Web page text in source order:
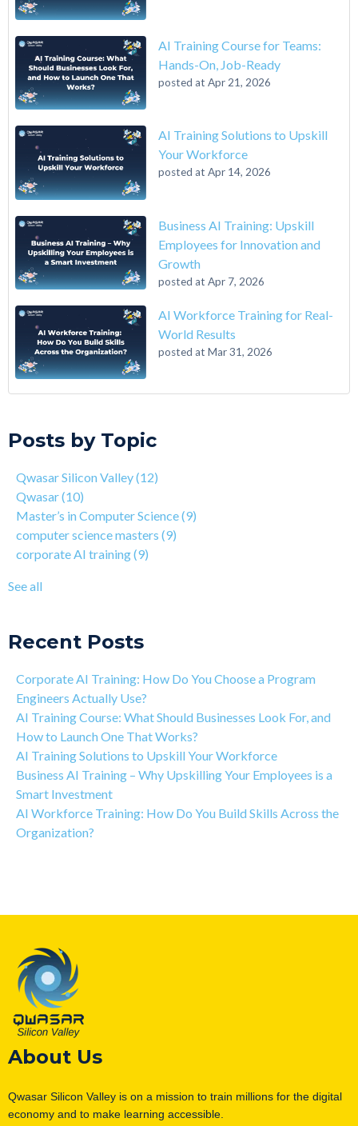
AI Training Course for Teams:
Hands-On, Job-Ready
posted at Apr 21, 2026
AI Training Solutions to Upskill
Your Workforce
posted at Apr 14, 2026
Business AI Training: Upskill
Employees for Innovation and
Growth
posted at Apr 7, 2026
AI Workforce Training for Real-
World Results
posted at Mar 31, 2026
Yamgnane
Why You Should Learn C Programming
How Is Qwasar Different From a Bootcamp or CS Degree?
Project-based Learning Explained (PBL)
Learning Isn't Linear
Motivation is the Key to Learning Software Engineering
Networking in the Tech Industry
Master’s in Computer Science
corporate AI training(9)
enterprise AI training
hands-on AI training(9)
AI workforce training(8)
Qwasar Partnerships(8)
see all
Posts by Topic
Qwasar Silicon Valley(12)
Qwasar(10)
Master’s in Computer Science(9)
computer science masters (9)
corporate AI training(9)
See all
Recent Posts
Corporate AI Training: How Do You Choose a Program
Engineers Actually Use?
AI Training Course: What Should Businesses Look For, and
How to Launch One That Works?
AI Training Solutions to Upskill Your Workforce
Business AI Training – Why Upskilling Your Employees is a
Smart Investment
AI Workforce Training: How Do You Build Skills Across the
Organization?
About Us
Qwasar Silicon Valley is on a mission to train millions for the digital
economy and to make learning accessible.